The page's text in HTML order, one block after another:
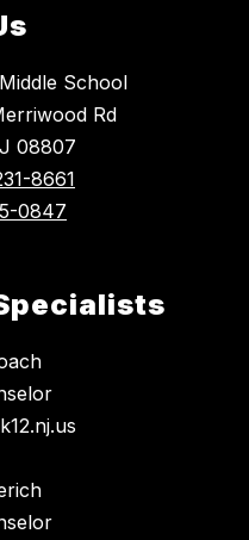
School
Rd
08807
8661
0847